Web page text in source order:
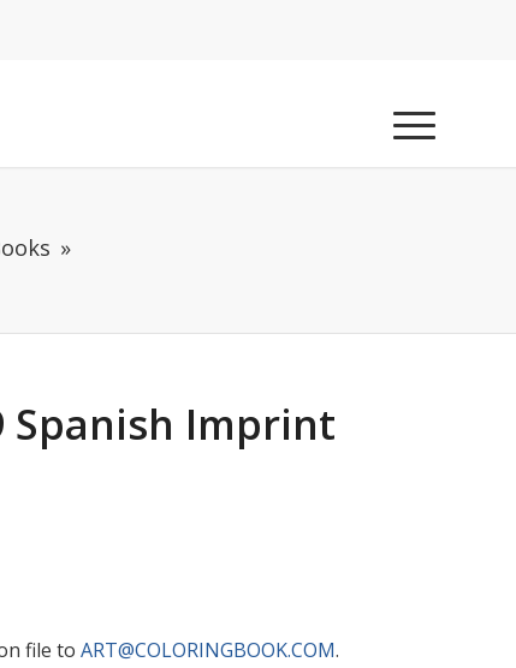
Spanish Imprint
file toART@COLORINGBOOK.COM.